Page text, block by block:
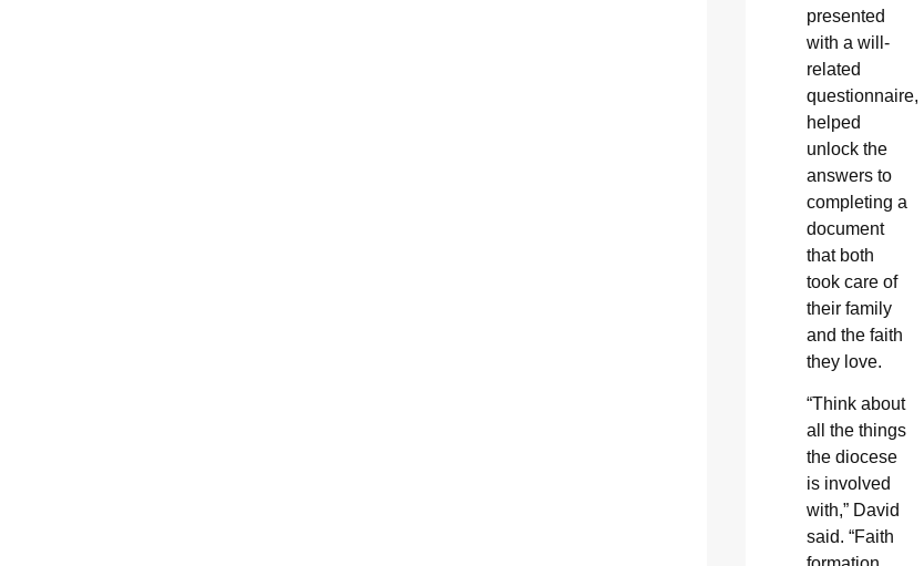
presented
with a will-
related
questionnaire,
helped
unlock the
answers to
completing a
document
that both
took care of
their family
and the faith
they love.
“Think about
all the things
the diocese
is involved
with,” David
said. “Faith